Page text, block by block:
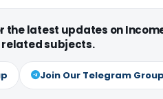
the latest updates on
related subjects.
Join Our Telegram Group